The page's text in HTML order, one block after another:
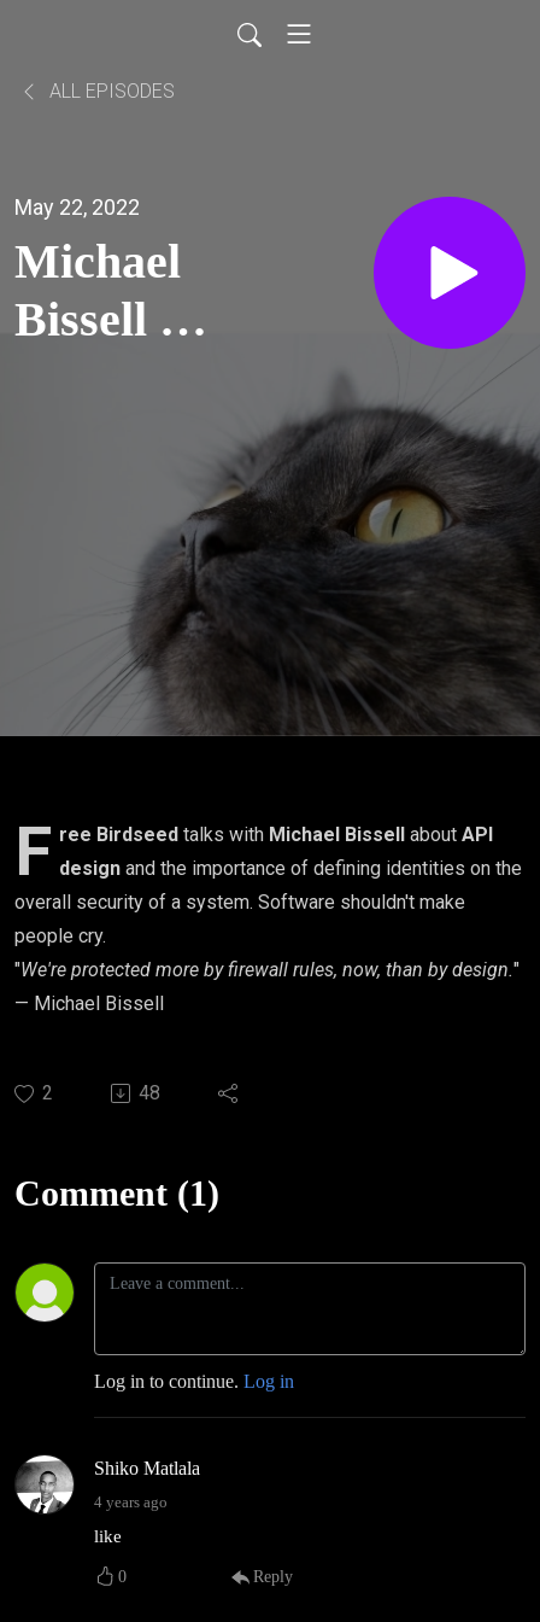
ALL EPISODES
May 22, 2022
Michael
Bissell on
(why API-
misses the
point)
F ree Birdseed talks with Michael Bissell about API
design and the importance of defining identities on the
overall security of a system. Software shouldn't make
people cry.
"We're protected more by firewall rules, now, than by design."
— Michael Bissell
2 48
Comment (1)
Log in to continue. Log in
Shiko Matlala
4 years ago
like
0 Reply